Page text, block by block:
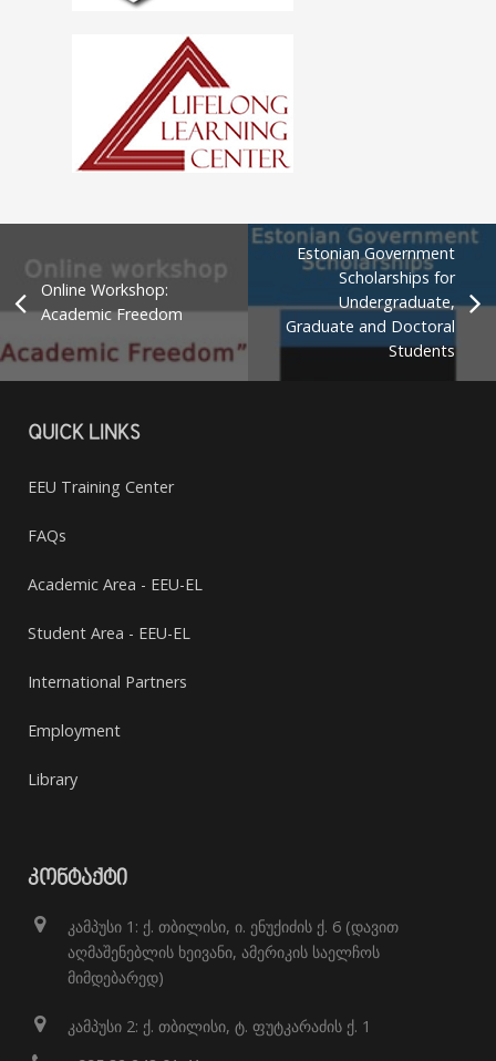
Online Workshop:
Academic Freedom
Estonian Government
Scholarships for
Undergraduate,
Graduate and Doctoral
Students
QUICK LINKS
EEU Training Center
FAQs
Academic Area - EEU-EL
Student Area - EEU-EL
International Partners
Employment
Library
ᲙᲝᲜᲢᲐᲥᲢᲘ
კამპუსი 1: ქ. თბილისი, ი. ენუქიძის ქ. 6 (დავით
აღმაშენებლის ხეივანი, ამერიკის საელჩოს
მიმდებარედ)
კამპუსი 2: ქ. თბილისი, ტ. ფუტკარაძის ქ. 1